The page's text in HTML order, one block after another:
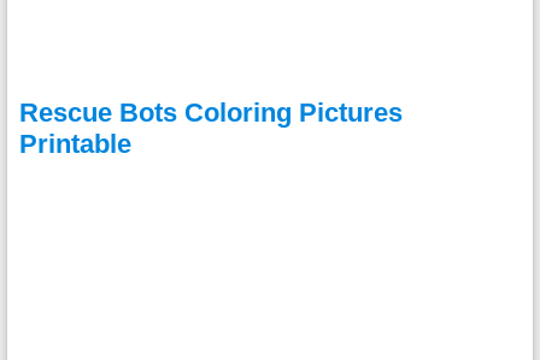
Rescue Bots Coloring Pictures
Printable